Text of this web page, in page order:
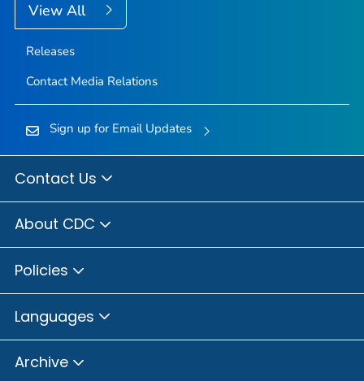
View All
Releases
Contact Media Relations
Sign up for Email Updates
Contact Us
About CDC
Policies
Languages
Archive